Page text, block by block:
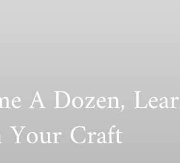
A Dozen,
Your Craft